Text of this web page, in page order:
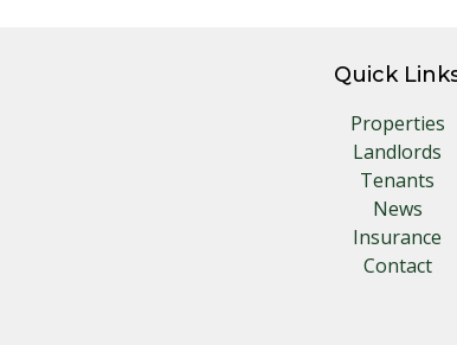
Quick
Properties
Landlords
Tenants
News
Insurance
Contact